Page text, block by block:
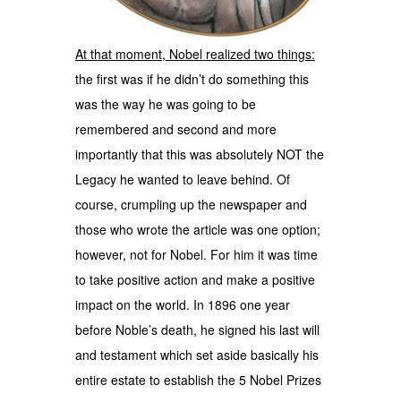
At that moment, Nobel realized two things:
the first was if he didn’t do something this
was the way he was going to be
remembered and second and more
importantly that this was absolutely NOT the
Legacy he wanted to leave behind. Of
course, crumpling up the newspaper and
those who wrote the article was one option;
however, not for Nobel. For him it was time
to take positive action and make a positive
impact on the world. In 1896 one year
before Noble’s death, he signed his last will
and testament which set aside basically his
entire estate to establish the 5 Nobel Prizes